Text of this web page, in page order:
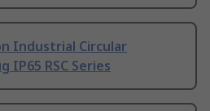
Industrial Circular
IP65 RSC Series